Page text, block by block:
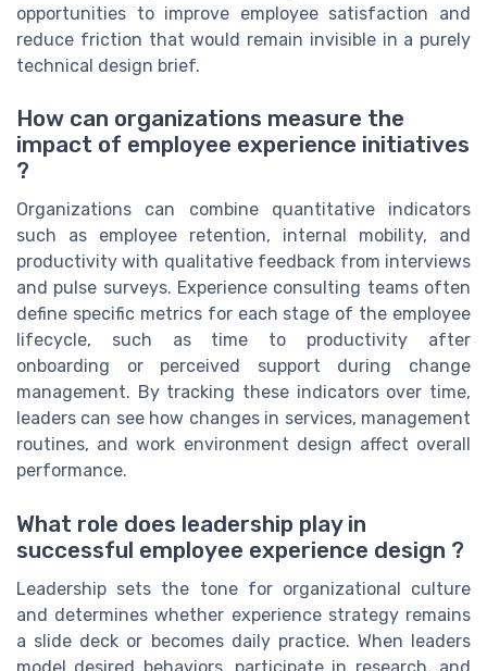
opportunities to improve employee satisfaction and
reduce friction that would remain invisible in a purely
technical design brief.
How can organizations measure the
impact of employee experience initiatives
?
Organizations can combine quantitative indicators
such as employee retention, internal mobility, and
productivity with qualitative feedback from interviews
and pulse surveys. Experience consulting teams often
define specific metrics for each stage of the employee
lifecycle, such as time to productivity after
onboarding or perceived support during change
management. By tracking these indicators over time,
leaders can see how changes in services, management
routines, and work environment design affect overall
performance.
What role does leadership play in
successful employee experience design ?
Leadership sets the tone for organizational culture
and determines whether experience strategy remains
a slide deck or becomes daily practice. When leaders
model desired behaviors, participate in research, and